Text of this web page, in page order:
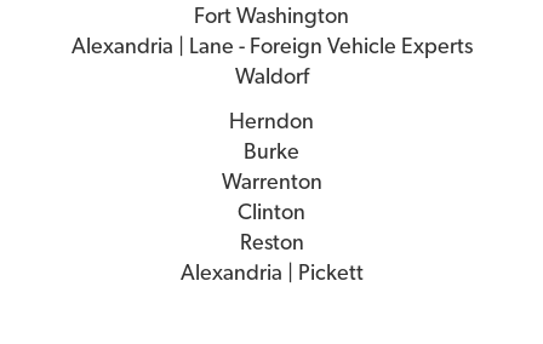
Fort Washington
Alexandria | Lane - Foreign Vehicle Experts
Waldorf
Herndon
Burke
Warrenton
Clinton
Reston
Alexandria | Pickett